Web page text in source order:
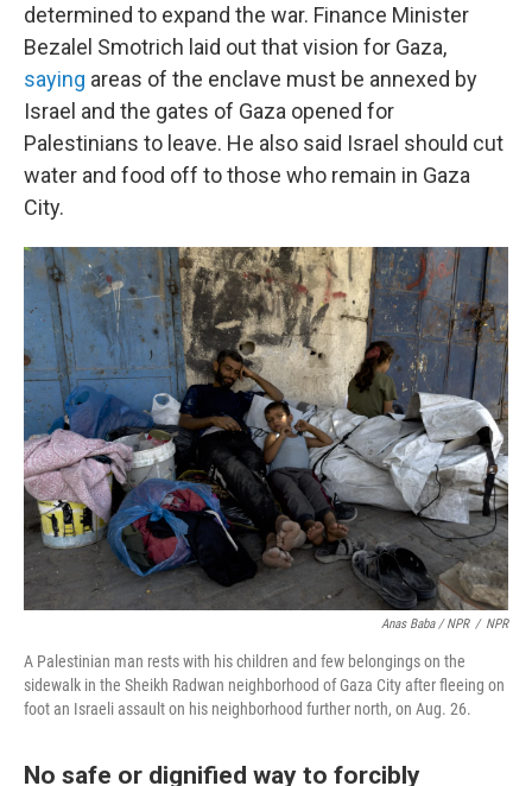
determined to expand the war. Finance Minister
Bezalel Smotrich laid out that vision for Gaza,
saying areas of the enclave must be annexed by
Israel and the gates of Gaza opened for
Palestinians to leave. He also said Israel should cut
water and food off to those who remain in Gaza
City.
Anas Baba / NPR / NPR
A Palestinian man rests with his children and few belongings on the
sidewalk in the Sheikh Radwan neighborhood of Gaza City after fleeing on
foot an Israeli assault on his neighborhood further north, on Aug. 26.
No safe or dignified way to forcibly